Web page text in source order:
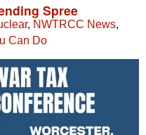
Spree
, NWTRCC News,
Can Do